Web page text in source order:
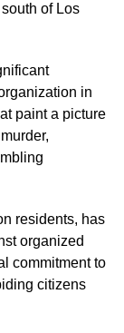
of Los
in
paint a picture
residents, has
organized
commitment to
citizens